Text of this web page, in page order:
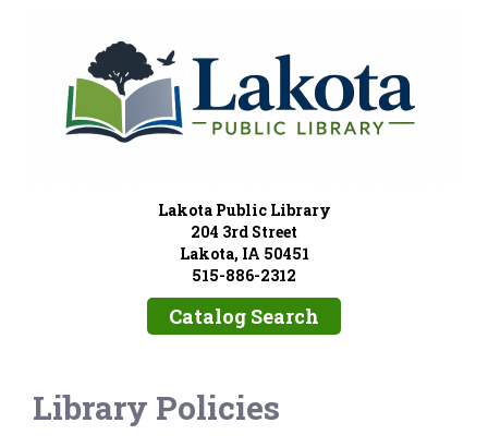
Lakota Public Library
204 3rd Street
Lakota, IA 50451
515-886-2312
Catalog Search
Library Policies